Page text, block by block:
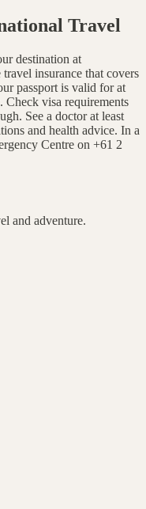
Travel
destination at
insurance that covers
passport is valid for at
Check visa requirements
See a doctor at least
and health advice. In a
Centre on +61 2
and adventure.